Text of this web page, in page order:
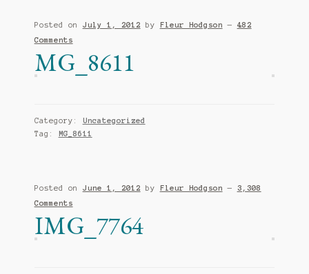
Posted on July 1, 2012 by Fleur Hodgson — 482
Comments
MG_8611
Category: Uncategorized
Tag: MG_8611
Posted on June 1, 2012 by Fleur Hodgson — 3,308
Comments
IMG_7764